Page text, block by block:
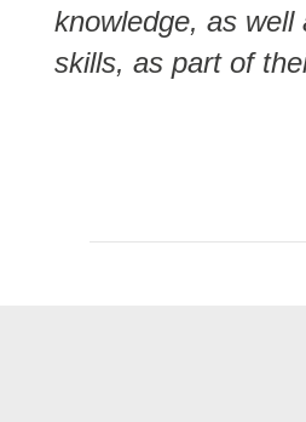
knowledge, as well
skills, as part of